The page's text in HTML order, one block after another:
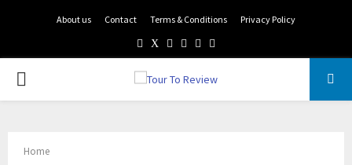
About us Contact Terms & Conditions Privacy Policy
Facebook
TwitterInstagram
Pinterest
Linkedin
PRIMARY
Home